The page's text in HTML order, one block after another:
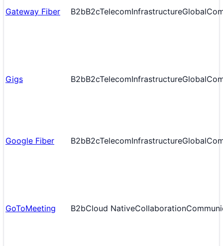
Gateway Fiber B2bB2cTelecomInfrastructureGlobal
Gigs B2bB2cTelecomInfrastructureGlobal
Google Fiber B2bB2cTelecomInfrastructureGlobal
GoToMeeting B2bCloud NativeCollaboration